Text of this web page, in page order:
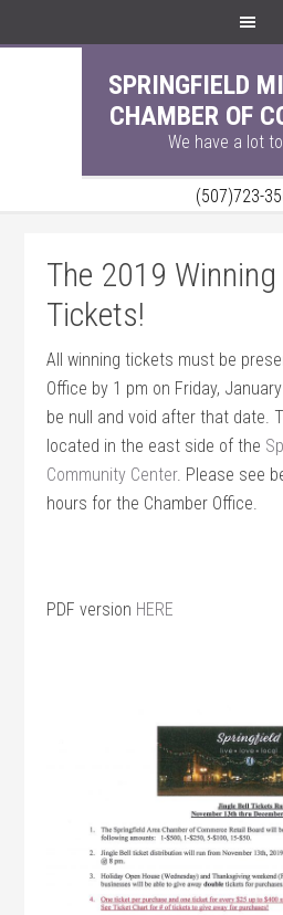
SPRINGFIELD
CHAMBER OF
We have a lot
(507)723-
The 2019
Tickets!
All winning tickets must be
Office by 1 pm on Friday,
be null and void after that date.
located in the east side of the
Community Center. Please see
hours for the Chamber Office.
PDF version HERE